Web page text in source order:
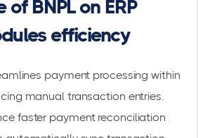
BNPL on ERP
efficiency
payment processing within
manual transaction entries.
faster payment reconciliation